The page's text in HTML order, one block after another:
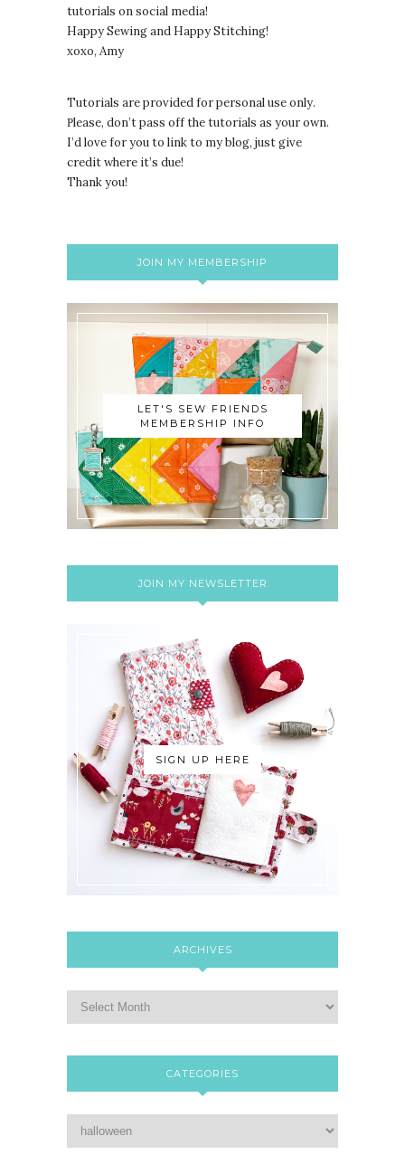
tutorials on social media!
Happy Sewing and Happy Stitching!
xoxo, Amy
Tutorials are provided for personal use only.
Please, don’t pass off the tutorials as your own.
I’d love for you to link to my blog, just give
credit where it’s due!
Thank you!
JOIN MY MEMBERSHIP
LET'S SEW FRIENDS
MEMBERSHIP INFO
JOIN MY NEWSLETTER
SIGN UP HERE
ARCHIVES
CATEGORIES